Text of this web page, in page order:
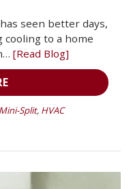
seen better days,
cooling to a home
[Read Blog]
Split, HVAC